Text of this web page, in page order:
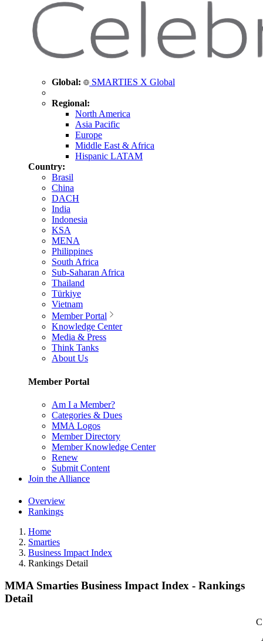
Global: SMARTIES X Global
Regional:
North America
Asia Pacific
Europe
Middle East & Africa
Hispanic LATAM
Country:
Brasil
China
DACH
India
Indonesia
KSA
MENA
Philippines
South Africa
Sub-Saharan Africa
Thailand
Türkiye
Vietnam
Member Portal
Knowledge Center
Media & Press
Think Tanks
About Us
Member Portal
Am I a Member?
Categories & Dues
MMA Logos
Member Directory
Member Knowledge Center
Renew
Submit Content
Join the Alliance
Overview
Rankings
Home
Smarties
Business Impact Index
Rankings Detail
MMA Smarties Business Impact Index - Rankings
Detail